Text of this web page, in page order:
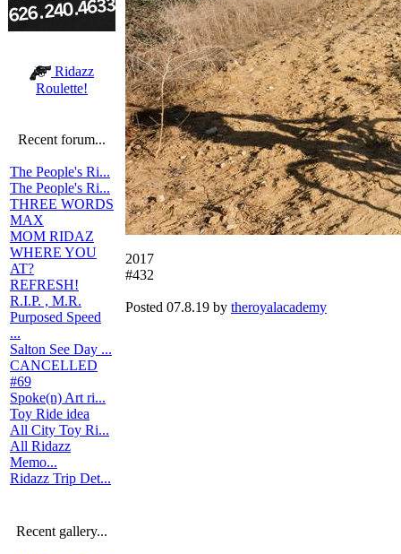
Ridazz
Roulette!
Recent forum...
The People's Ri...
The People's Ri...
THREE WORDS
MAX
MOM RIDAZ
WHERE YOU
AT?
REFRESH!
R.I.P. , M.R.
Purposed Speed
...
Salton See Day ...
CANCELLED
#69
Spoke(n) Art ri...
Toy Ride idea
All City Toy Ri...
All Ridazz
Memo...
Ridazz Trip Det...
Recent gallery...
2017
#432
Posted 07.8.19 by theroyalacademy